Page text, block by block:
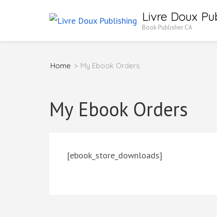
Livre Doux
Book Publisher CA
Home > My Ebook Orders
My Ebook Orders
[ebook_store_downloads]